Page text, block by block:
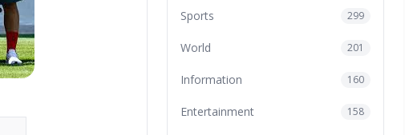
Sports 299
World 201
Information 160
Entertainment 158